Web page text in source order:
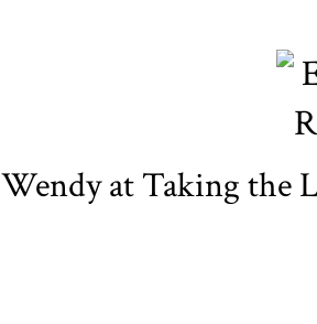
Wendy at Taking the